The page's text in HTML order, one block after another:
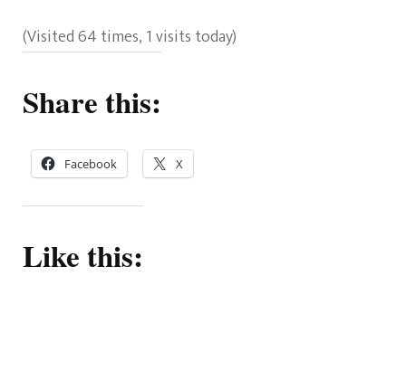
(Visited 64 times, 1 visits today)
Share this:
Facebook X
Like this: